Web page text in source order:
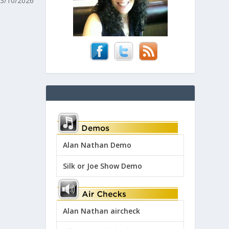
Alan Nathan Demo
Silk or Joe Show Demo
Alan Nathan aircheck